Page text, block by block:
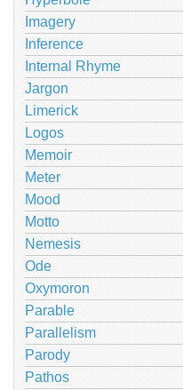
Imagery
Inference
Internal Rhyme
Jargon
Limerick
Logos
Memoir
Meter
Mood
Motto
Nemesis
Ode
Oxymoron
Parable
Parallelism
Parody
Pathos